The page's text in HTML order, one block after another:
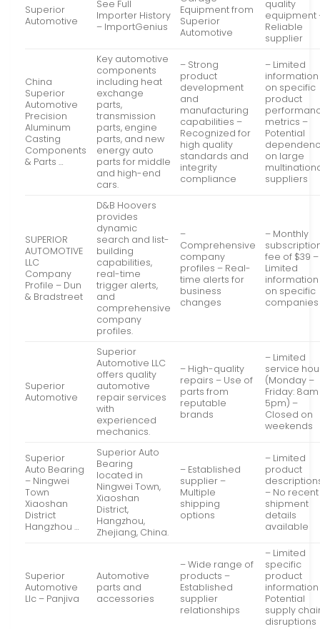
Superior
Automotive
See Full
Importer History
– ImportGenius
Equipment from
Superior
Automotive
quality
equipment
Reliable
supplier
China
Superior
Automotive
Precision
Aluminum
Casting
Components
& Parts …
Key automotive
components
including heat
exchange
parts,
transmission
parts, engine
parts, and new
energy auto
parts for middle
and high-end
cars.
– Strong
product
development
and
manufacturing
capabilities –
Recognized for
high quality
standards and
integrity
compliance
– Limited
information
on specific
product
metrics –
Potential
on large
suppliers
SUPERIOR
AUTOMOTIVE
LLC
Company
Profile – Dun
& Bradstreet
D&B Hoovers
provides
dynamic
search and list-
building
capabilities,
real-time
trigger alerts,
and
comprehensive
company
profiles.
–
Comprehensive
company
profiles – Real-
time alerts for
business
changes
– Monthly
fee of $39 –
Limited
information
on specific
companies
Superior
Automotive
Superior
Automotive LLC
offers quality
automotive
repair services
with
experienced
mechanics.
– High-quality
repairs – Use of
parts from
reputable
brands
– Limited
service
(Monday –
Friday:
5pm) –
Closed on
weekends
Superior
Auto Bearing
– Ningwei
Town
Xiaoshan
District
Hangzhou …
Superior Auto
Bearing
located in
Ningwei Town,
Xiaoshan
District,
Hangzhou,
Zhejiang, China.
– Established
supplier –
Multiple
shipping
options
– Limited
product
– No recent
shipment
details
available
Superior
Automotive
Llc – Panjiva
Automotive
parts and
accessories
– Wide range of
products –
Established
supplier
relationships
– Limited
specific
product
information
Potential
supply
disruptions